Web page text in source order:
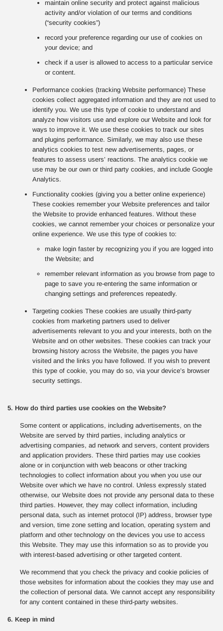
maintain online security and protect against malicious
activity and/or violation of our terms and conditions
(“security cookies”)
record your preference regarding our use of cookies on
your device; and
check if a user is allowed to access to a particular service
or content.
Performance cookies (tracking Website performance) These
cookies collect aggregated information and they are not used to
identify you. We use this type of cookie to understand and
analyze how visitors use and explore our Website and look for
ways to improve it. We use these cookies to track our sites
and plugins performance. Similarly, we may also use these
analytics cookies to test new advertisements, pages, or
features to assess users’ reactions. The analytics cookie we
use may be our own or third party cookies, and include Google
Analytics.
Functionality cookies (giving you a better online experience)
These cookies remember your Website preferences and tailor
the Website to provide enhanced features. Without these
cookies, we cannot remember your choices or personalize your
online experience. We use this type of cookies to:
make login faster by recognizing you if you are logged into
the Website; and
remember relevant information as you browse from page to
page to save you re-entering the same information or
changing settings and preferences repeatedly.
Targeting cookies These cookies are usually third-party
cookies from marketing partners used to deliver
advertisements relevant to you and your interests, both on the
Website and on other websites. These cookies can track your
browsing history across the Website, the pages you have
visited and the links you have followed. If you wish to prevent
this type of cookie, you may do so, via your device’s browser
security settings.
5. How do third parties use cookies on the Website?
Some content or applications, including advertisements, on the
Website are served by third parties, including analytics or
advertising companies, ad network and servers, content providers
and application providers. These third parties may use cookies
alone or in conjunction with web beacons or other tracking
technologies to collect information about you when you use our
Website over which we have no control. Unless expressly stated
otherwise, our Website does not provide any personal data to these
third parties. However, they may collect information, including
personal data, such as internet protocol (IP) address, browser type
and version, time zone setting and location, operating system and
platform and other technology on the devices you use to access
this Website. They may use this information so as to provide you
with interest-based advertising or other targeted content.
We recommend that you check the privacy and cookie policies of
those websites for information about the cookies they may use and
the collection of personal data. We cannot accept any responsibility
for any content contained in these third-party websites.
6. Keep in mind